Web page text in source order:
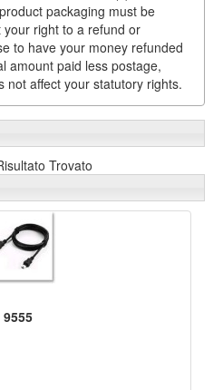
packaging must be
right to a refund or
to have your money refunded
amount paid less postage,
not affect your statutory rights.
Trovato